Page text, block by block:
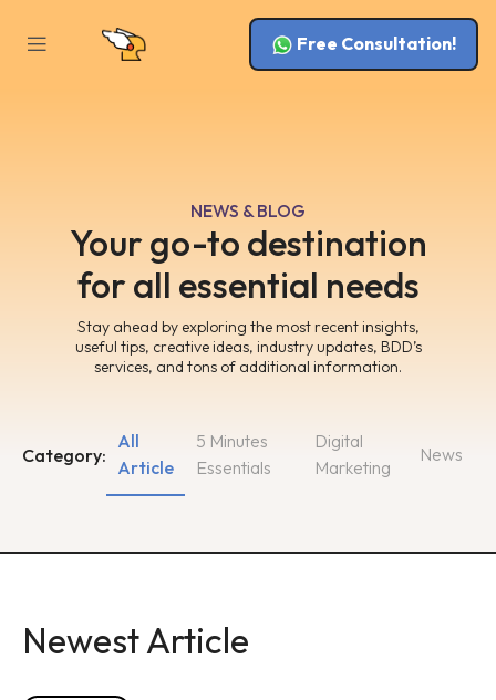
Free Consultation!
NEWS & BLOG
Your go-to destination
for all essential needs
Stay ahead by exploring the most recent insights,
useful tips, creative ideas, industry updates, BDD’s
services, and tons of additional information.
Category:
5 Minutes
Essentials
Digital
Marketing
All
Article
News
Newest Article